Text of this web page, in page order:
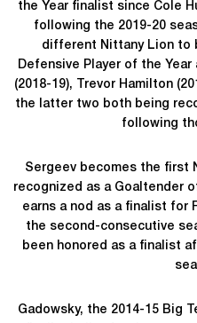
the Year finalist since Cole
following the 2019-20
different Nittany Lion to
Defensive Player of the Year
(2018-19), Trevor Hamilton
the latter two both being
following
Sergeev becomes the first
recognized as a Goaltender
earns a nod as a finalist for
the second-consecutive
been honored as a finalist
Gadowsky, the 2014-15 Big